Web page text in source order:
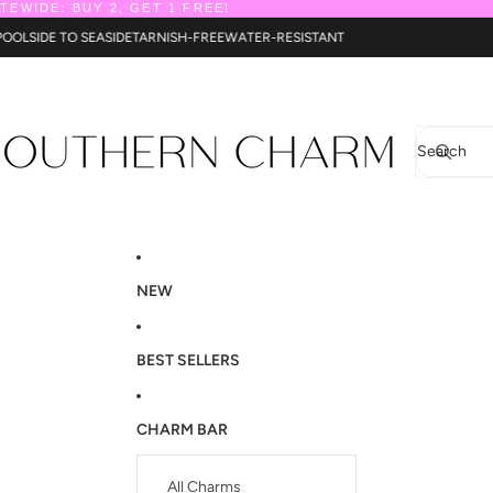
BUY 2, GET 1 FREE!
POOLSIDE TO SEASIDETARNISH-FREEWATER-RESISTANT
Search
NEW
BEST SELLERS
CHARM BAR
All Charms